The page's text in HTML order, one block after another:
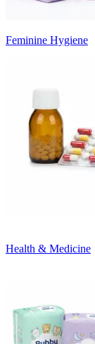
Feminine Hygiene
Health & Medicine